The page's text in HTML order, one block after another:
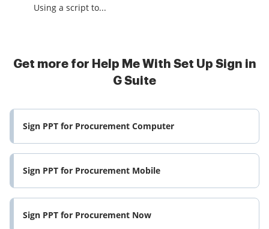
Using a script to...
Get more for Help Me With Set Up Sign in
G Suite
Sign PPT for Procurement Computer
Sign PPT for Procurement Mobile
Sign PPT for Procurement Now